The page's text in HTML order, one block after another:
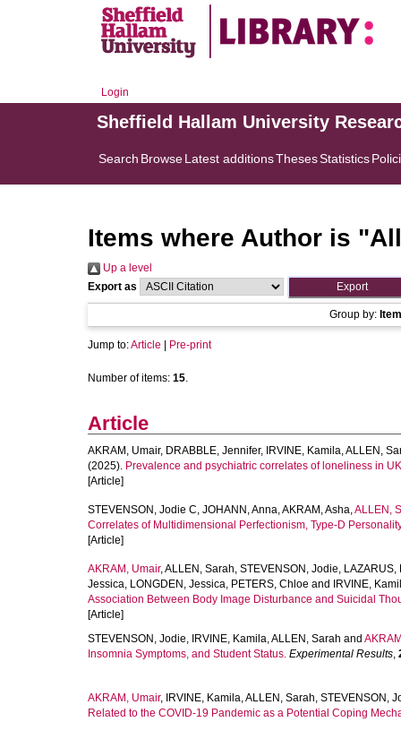
Login
Sheffield Hallam University
Search BrowseLatest additionsThesesStatistics
Items where Author is "
Up a level
Export as
Group by:
Jump to:Article Pre-print
Number of items: 15.
Article
AKRAM, Umair, DRABBLE, Jennifer, IRVINE, Kamila,ALLEN,
(2025). Prevalence and psychiatric correlates of loneliness in
[Article]
STEVENSON, Jodie C, JOHANN, Anna,AKRAM, Asha,ALLEN,
Correlates of Multidimensional Perfectionism, Type-D
[Article]
AKRAM, Umair,ALLEN, Sarah, STEVENSON, Jodie, LAZARUS,
Jessica, LONGDEN, Jessica, PETERS, Chloe and
IRVINE,
Association Between Body Image Disturbance and Suicidal
[Article]
STEVENSON, Jodie, IRVINE, Kamila,ALLEN, Sarah and
Insomnia Symptoms, and Student Status. Experimental Results,
AKRAM, Umair, IRVINE, Kamila,ALLEN, Sarah, STEVENSON,
Related to the COVID-19 Pandemic as a Potential Coping